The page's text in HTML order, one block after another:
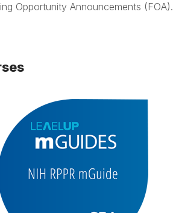
Opportunity Announcements (FOA).